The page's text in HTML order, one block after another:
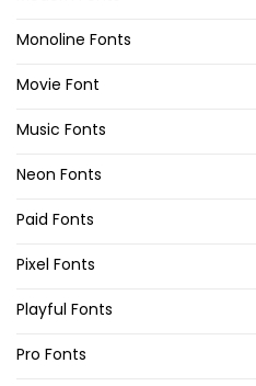
Monoline Fonts
Movie Font
Music Fonts
Neon Fonts
Paid Fonts
Pixel Fonts
Playful Fonts
Pro Fonts